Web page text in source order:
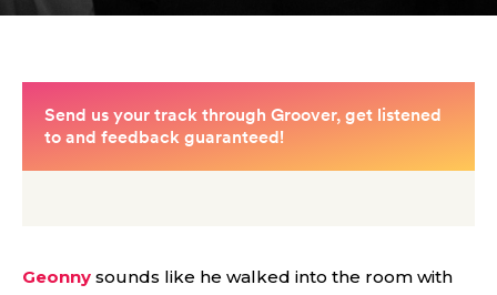
Geonny sounds like he walked into the room with